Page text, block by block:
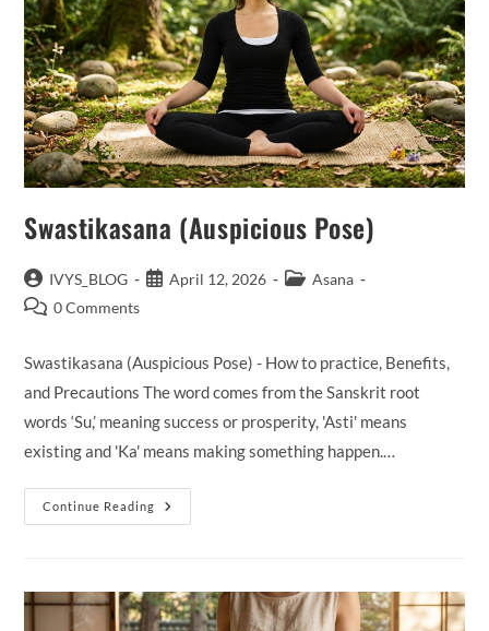
Swastikasana (Auspicious Pose)
Post
author:
IVYS_BLOG
PostApril 12, 2026
PostAsana
Post0 Comments
Swastikasana (Auspicious Pose) - How to practice, Benefits,
and Precautions The word comes from the Sanskrit root
words ‘Su,’ meaning success or prosperity, 'Asti' means
existing and 'Ka' means making something happen.…
Continue Reading
Swastikasana (Auspicious
Pose)